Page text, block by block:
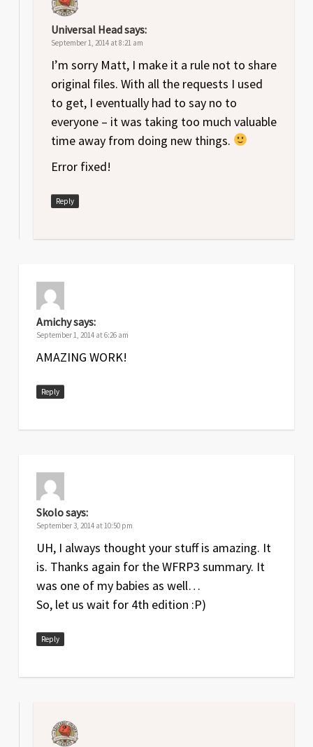
Universal Headsays:
September 1, 2014 at 8:21 am
I’m sorry Matt, I make it a rule not to share
original files. With all the requests I used
to get, I eventually had to say no to
everyone – it was taking too much valuable
time away from doing new things.
Error fixed!
Reply
Amichysays:
September 1, 2014 at 6:26 am
AMAZING WORK!
Reply
Skolosays:
September 3, 2014 at 10:50 pm
UH, I always thought your stuff is amazing. It
is. Thanks again for the WFRP3 summary. It
was one of my babies as well…
So, let us wait for 4th edition :P)
Reply